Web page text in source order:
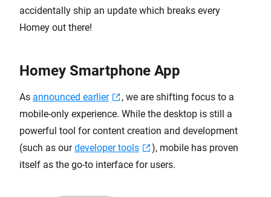
accidentally ship an update which breaks every
Homey out there!
Homey Smartphone App
As announced earlier
, we are shifting focus to a
mobile-only experience. While the desktop is still a
powerful tool for content creation and development
(such as ourdeveloper tools
), mobile has proven
itself as the go-to interface for users.